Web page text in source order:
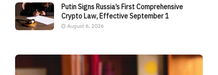
Putin Signs Russia’s First Comprehensive
Crypto Law, Effective September 1
August 6, 2026